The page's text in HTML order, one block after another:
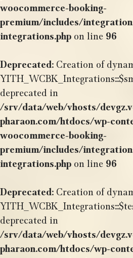
woocommerce-booking-
premium/includes/
integrations.php on line 96
Deprecated: Creation of
deprecated in
/srv/data/web/vhosts/
pharaon.com/htdocs/wp-
woocommerce-booking-
premium/includes/
integrations.php on line 96
Deprecated: Creation of
deprecated in
/srv/data/web/vhosts/
pharaon.com/htdocs/wp-